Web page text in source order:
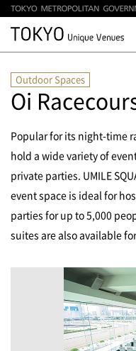
Outdoor Spaces
Oi
Popular for its night-time
hold a wide variety of
private parties. UMILE
event space is ideal for
parties for up to 5,000
suites are also available